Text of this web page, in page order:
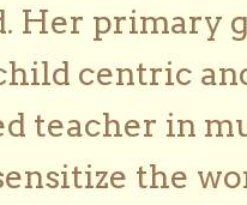
Her primary
centric
teacher in
the